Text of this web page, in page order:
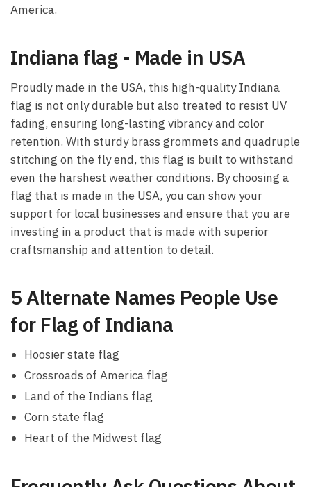
America.
Indiana flag - Made in USA
Proudly made in the USA, this high-quality Indiana
flag is not only durable but also treated to resist UV
fading, ensuring long-lasting vibrancy and color
retention. With sturdy brass grommets and quadruple
stitching on the fly end, this flag is built to withstand
even the harshest weather conditions. By choosing a
flag that is made in the USA, you can show your
support for local businesses and ensure that you are
investing in a product that is made with superior
craftsmanship and attention to detail.
5 Alternate Names People Use
for Flag of Indiana
Hoosier state flag
Crossroads of America flag
Land of the Indians flag
Corn state flag
Heart of the Midwest flag